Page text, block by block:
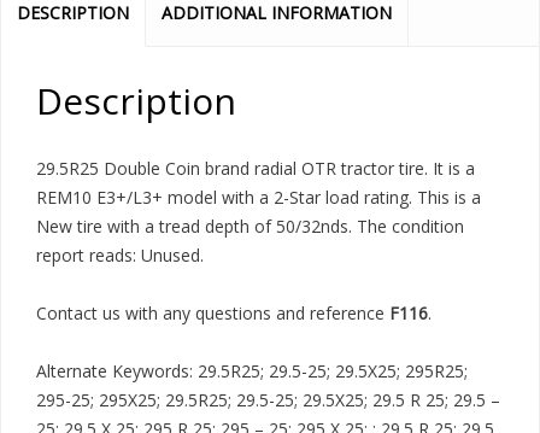
DESCRIPTION ADDITIONAL INFORMATION
Description
29.5R25 Double Coin brand radial OTR tractor tire. It is a
REM10 E3+/L3+ model with a 2-Star load rating. This is a
New tire with a tread depth of 50/32nds. The condition
report reads: Unused.
Contact us with any questions and reference F116.
Alternate Keywords: 29.5R25; 29.5-25; 29.5X25; 295R25;
295-25; 295X25; 29.5R25; 29.5-25; 29.5X25; 29.5 R 25; 29.5 –